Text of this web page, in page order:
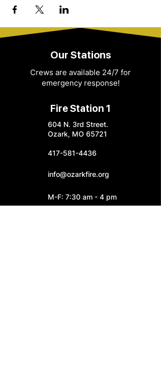
Our Stations
Crews are available 24/7 for
emergency response!
Fire Station 1
604 N. 3rd Street.
Ozark, MO 65721
417-581-4436
info@ozarkfire.org
M-F: 7:30 am - 4 pm